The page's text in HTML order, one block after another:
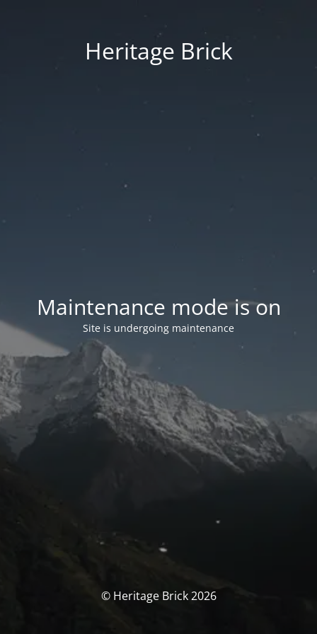
Heritage Brick
Maintenance mode is on
Site is undergoing maintenance
© Heritage Brick 2026